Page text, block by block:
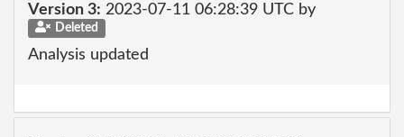
Version 3: 2023-07-11 06:28:39 UTC by
Deleted
Analysis updated